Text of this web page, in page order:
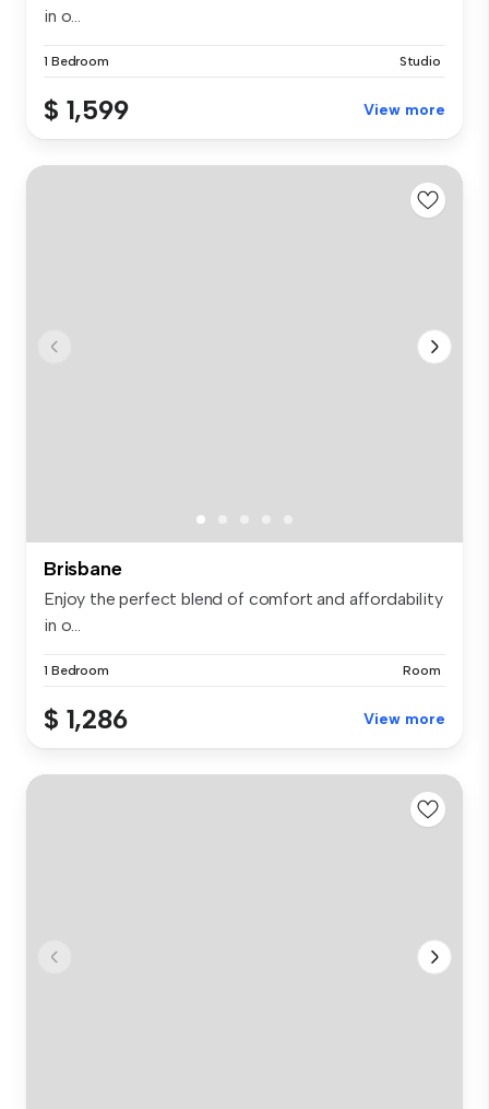
in o...
1 Bedroom Studio
$ 1,599 View more
Brisbane
Enjoy the perfect blend of comfort and affordability
in o...
1 Bedroom Room
$ 1,286 View more